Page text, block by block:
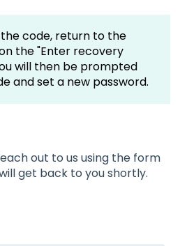
code, return to the
the "Enter recovery
will then be prompted
and set a new password.
out to us using the form
get back to you shortly.